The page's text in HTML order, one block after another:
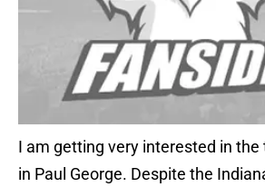
I am getting very interested in
in Paul George. Despite the